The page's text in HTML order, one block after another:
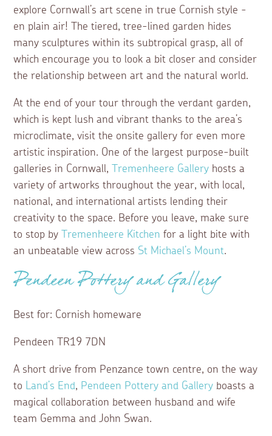
explore Cornwall’s art scene in true Cornish style -
en plain air! The tiered, tree-lined garden hides
many sculptures within its subtropical grasp, all of
which encourage you to look a bit closer and consider
the relationship between art and the natural world.
At the end of your tour through the verdant garden,
which is kept lush and vibrant thanks to the area’s
microclimate, visit the onsite gallery for even more
artistic inspiration. One of the largest purpose-built
galleries in Cornwall,
Tremenheere Gallery hosts a
variety of artworks throughout the year, with local,
national, and international artists lending their
creativity to the space. Before you leave, make sure
to stop by
Tremenheere Kitchen for a light bite with
an unbeatable view across St Michael’s Mount.
Pendeen Pottery and Gallery
Best for: Cornish homeware
Pendeen TR19 7DN
A short drive from Penzance town centre, on the way
to Land’s End, Pendeen Pottery and Gallery boasts a
magical collaboration between husband and wife
team Gemma and John Swan.